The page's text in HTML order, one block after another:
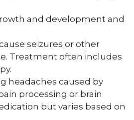
and development and
seizures or other
Treatment often includes
headaches caused by
processing or brain
but varies based on